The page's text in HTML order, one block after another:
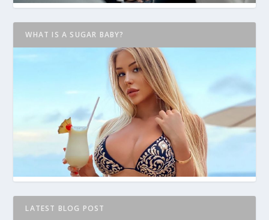
WHAT IS A SUGAR BABY?
LATEST BLOG POST